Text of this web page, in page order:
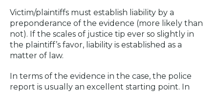
Victim/plaintiffs must establish liability by a
preponderance of the evidence (more likely than
not). If the scales of justice tip ever so slightly in
the plaintiff’s favor, liability is established as a
matter of law.
In terms of the evidence in the case, the police
report is usually an excellent starting point. In